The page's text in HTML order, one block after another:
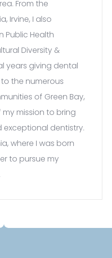
From the
Irvine, I also
Public Health
Diversity &
years giving dental
the numerous
of Green Bay,
mission to bring
dentistry.
where I was born
to pursue my